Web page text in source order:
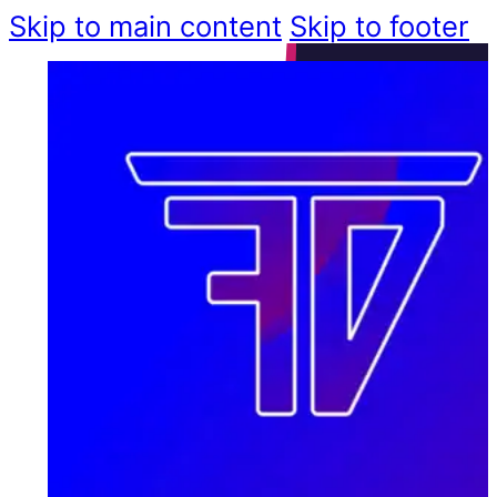
Skip to main content Skip to footer